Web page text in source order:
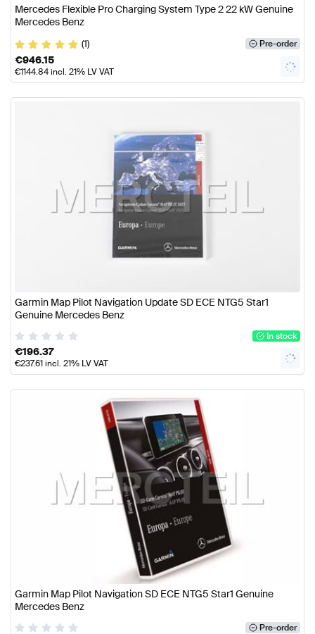
Mercedes Flexible Pro Charging System Type 2 22 kW Genuine
Mercedes Benz
(1)
Pre-order
€946.15
€1144.84incl. 21% LV VAT
Garmin Map Pilot Navigation Update SD ECE NTG5 Star1
Genuine Mercedes Benz
In stock
€196.37
€237.61incl. 21% LV VAT
Garmin Map Pilot Navigation SD ECE NTG5 Star1 Genuine
Mercedes Benz
Pre-order